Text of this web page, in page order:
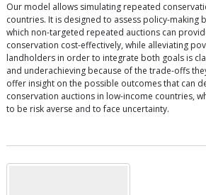
Our model allows simulating repeated
countries. It is designed to assess policy-making
which non-targeted repeated auctions can
conservation cost-effectively, while alleviating
landholders in order to integrate both goals is
and underachieving because of the trade-offs
offer insight on the possible outcomes that can
conservation auctions in low-income countries,
to be risk averse and to face uncertainty.